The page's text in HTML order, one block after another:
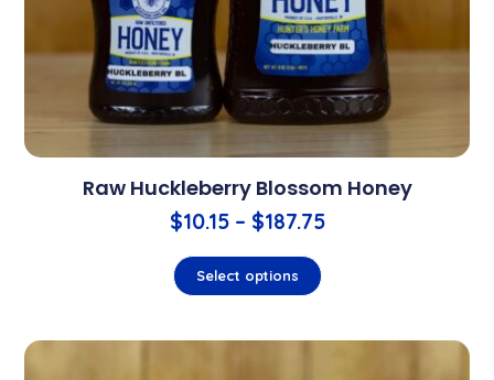
Raw Huckleberry Blossom Honey
$10.15 – $187.75
Select options